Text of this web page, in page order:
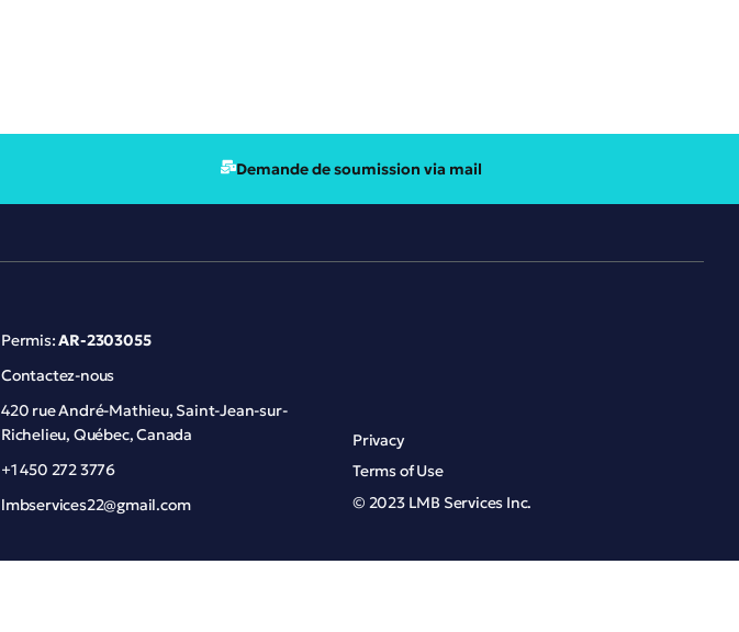
Demande de soumission via mail
Permis:AR-2303055
Contactez-nous
420 rue André-Mathieu, Saint-Jean-sur-
Richelieu, Québec, Canada
+1 450 272 3776
lmbservices22@gmail.com
Privacy
Terms of Use
© 2023 LMB Services Inc.